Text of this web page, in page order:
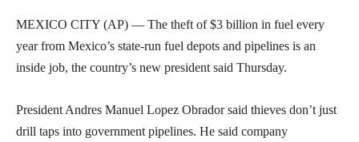
MEXICO CITY (AP) — The theft of $3 billion in fuel every
year from Mexico’s state-run fuel depots and pipelines is an
inside job, the country’s new president said Thursday.
President Andres Manuel Lopez Obrador said thieves don’t just
drill taps into government pipelines. He said company